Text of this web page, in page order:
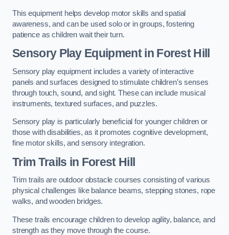
This equipment helps develop motor skills and spatial
awareness, and can be used solo or in groups, fostering
patience as children wait their turn.
Sensory Play Equipment in Forest Hill
Sensory play equipment includes a variety of interactive
panels and surfaces designed to stimulate children’s senses
through touch, sound, and sight. These can include musical
instruments, textured surfaces, and puzzles.
Sensory play is particularly beneficial for younger children or
those with disabilities, as it promotes cognitive development,
fine motor skills, and sensory integration.
Trim Trails in Forest Hill
Trim trails are outdoor obstacle courses consisting of various
physical challenges like balance beams, stepping stones, rope
walks, and wooden bridges.
These trails encourage children to develop agility, balance, and
strength as they move through the course.